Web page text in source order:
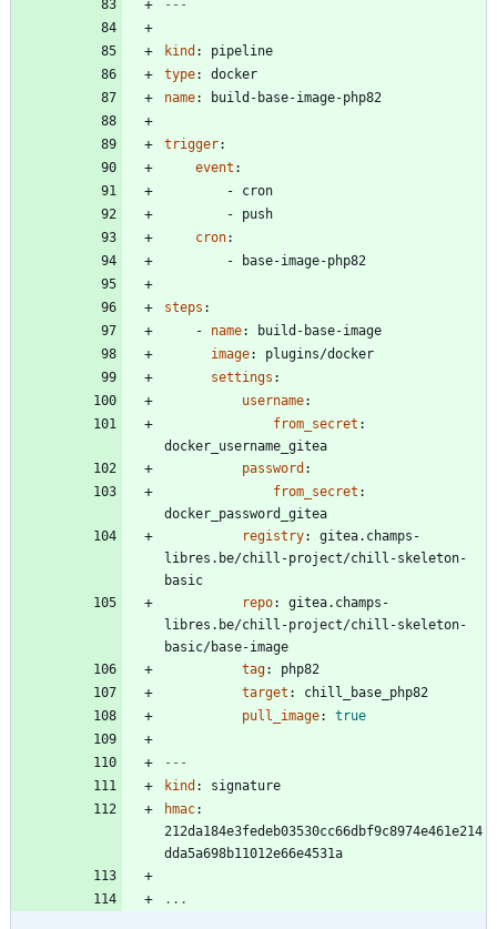
---
kind :
pipeline
type:
docker
name: build-base-image-php82
trigger:
event :
- cron
- push
cron:
-
base-image-php82
steps :
- name:
build-base-image
image:
plugins/docker
settings :
username:
from_secret :
docker_username_gitea
password :
from_secret :
docker_password_gitea
registry:
gitea.champs-
libres.be/chill-project/chill-skeleton-
basic
repo:
gitea.champs-
libres.be/chill-project/chill-skeleton-
basic/base-image
tag:
php82
target :
chill_base_php82
pull_image: true
---
kind :
signature
hmac:
212da184e3fedeb03530cc66dbf9c8974e461e214
dda5a698b11012e66e4531a
...